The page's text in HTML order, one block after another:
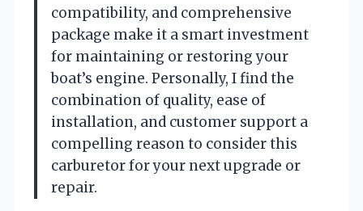
compatibility, and comprehensive
package make it a smart investment
for maintaining or restoring your
boat’s engine. Personally, I find the
combination of quality, ease of
installation, and customer support a
compelling reason to consider this
carburetor for your next upgrade or
repair.